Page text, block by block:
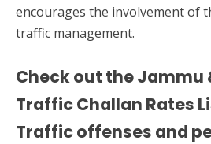
encourages the involvement of
traffic management.
Check out the Jammu
Traffic Challan Rates
Traffic offenses and